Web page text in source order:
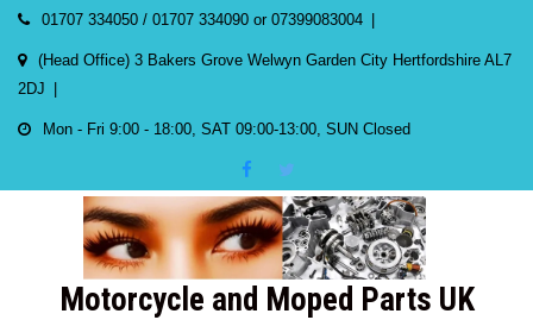
Skip
content
01707 334050 / 01707 334090 or 07399083004
(Head Office) 3 Bakers Grove Welwyn Garden City Hertfordshire AL7
2DJ
Mon - Fri 9:00 - 18:00, SAT 09:00-13:00, SUN Closed
Motorcycle and Moped Parts UK